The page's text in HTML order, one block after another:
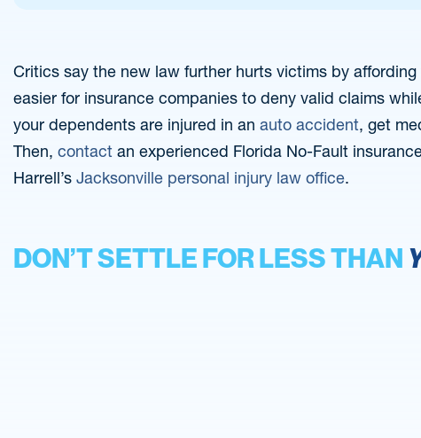
Critics say the new law further hurts victims by
easier for insurance companies to deny valid claims
your dependents are injured in an auto accident, get
Then, contact an experienced Florida No-Fault
Harrell’s Jacksonville personal injury law office.
DON’T SETTLE FOR LESS THAN